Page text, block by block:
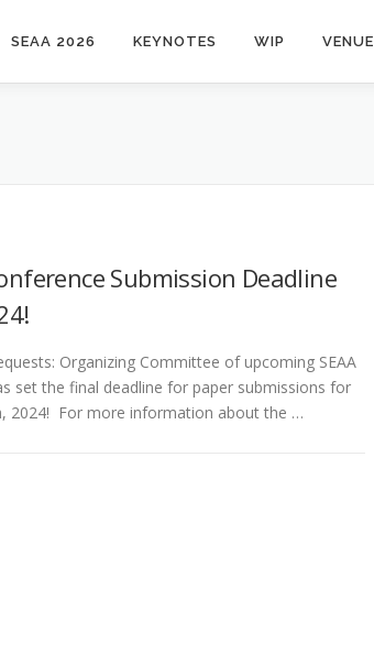
SEAA 2026 KEYNOTES WIP VENUE
Submission Deadline
Organizing Committee of upcoming SEAA
set the final deadline for paper submissions for
2024! For more information about the …